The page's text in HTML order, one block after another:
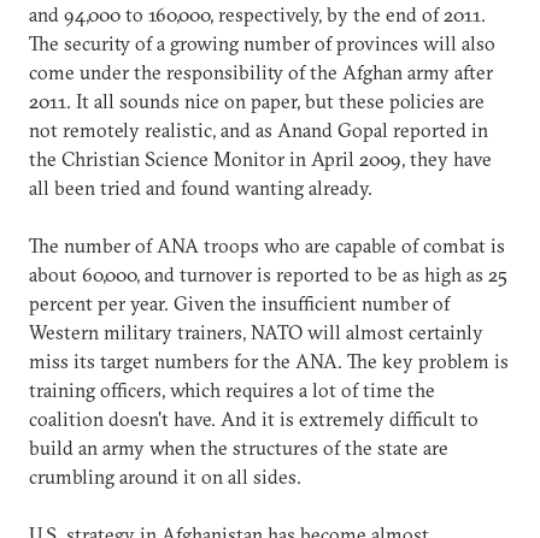
and 94,000 to 160,000, respectively, by the end of 2011.
The security of a growing number of provinces will also
come under the responsibility of the Afghan army after
2011. It all sounds nice on paper, but these policies are
not remotely realistic, and as Anand Gopal reported in
the Christian Science Monitor in April 2009, they have
all been tried and found wanting already.
The number of ANA troops who are capable of combat is
about 60,000, and turnover is reported to be as high as 25
percent per year. Given the insufficient number of
Western military trainers, NATO will almost certainly
miss its target numbers for the ANA. The key problem is
training officers, which requires a lot of time the
coalition doesn't have. And it is extremely difficult to
build an army when the structures of the state are
crumbling around it on all sides.